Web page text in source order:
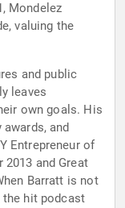
Mondelez
valuing the
and public
leaves
own goals. His
and
Entrepreneur of
2013 and Great
Barratt is not
hit podcast